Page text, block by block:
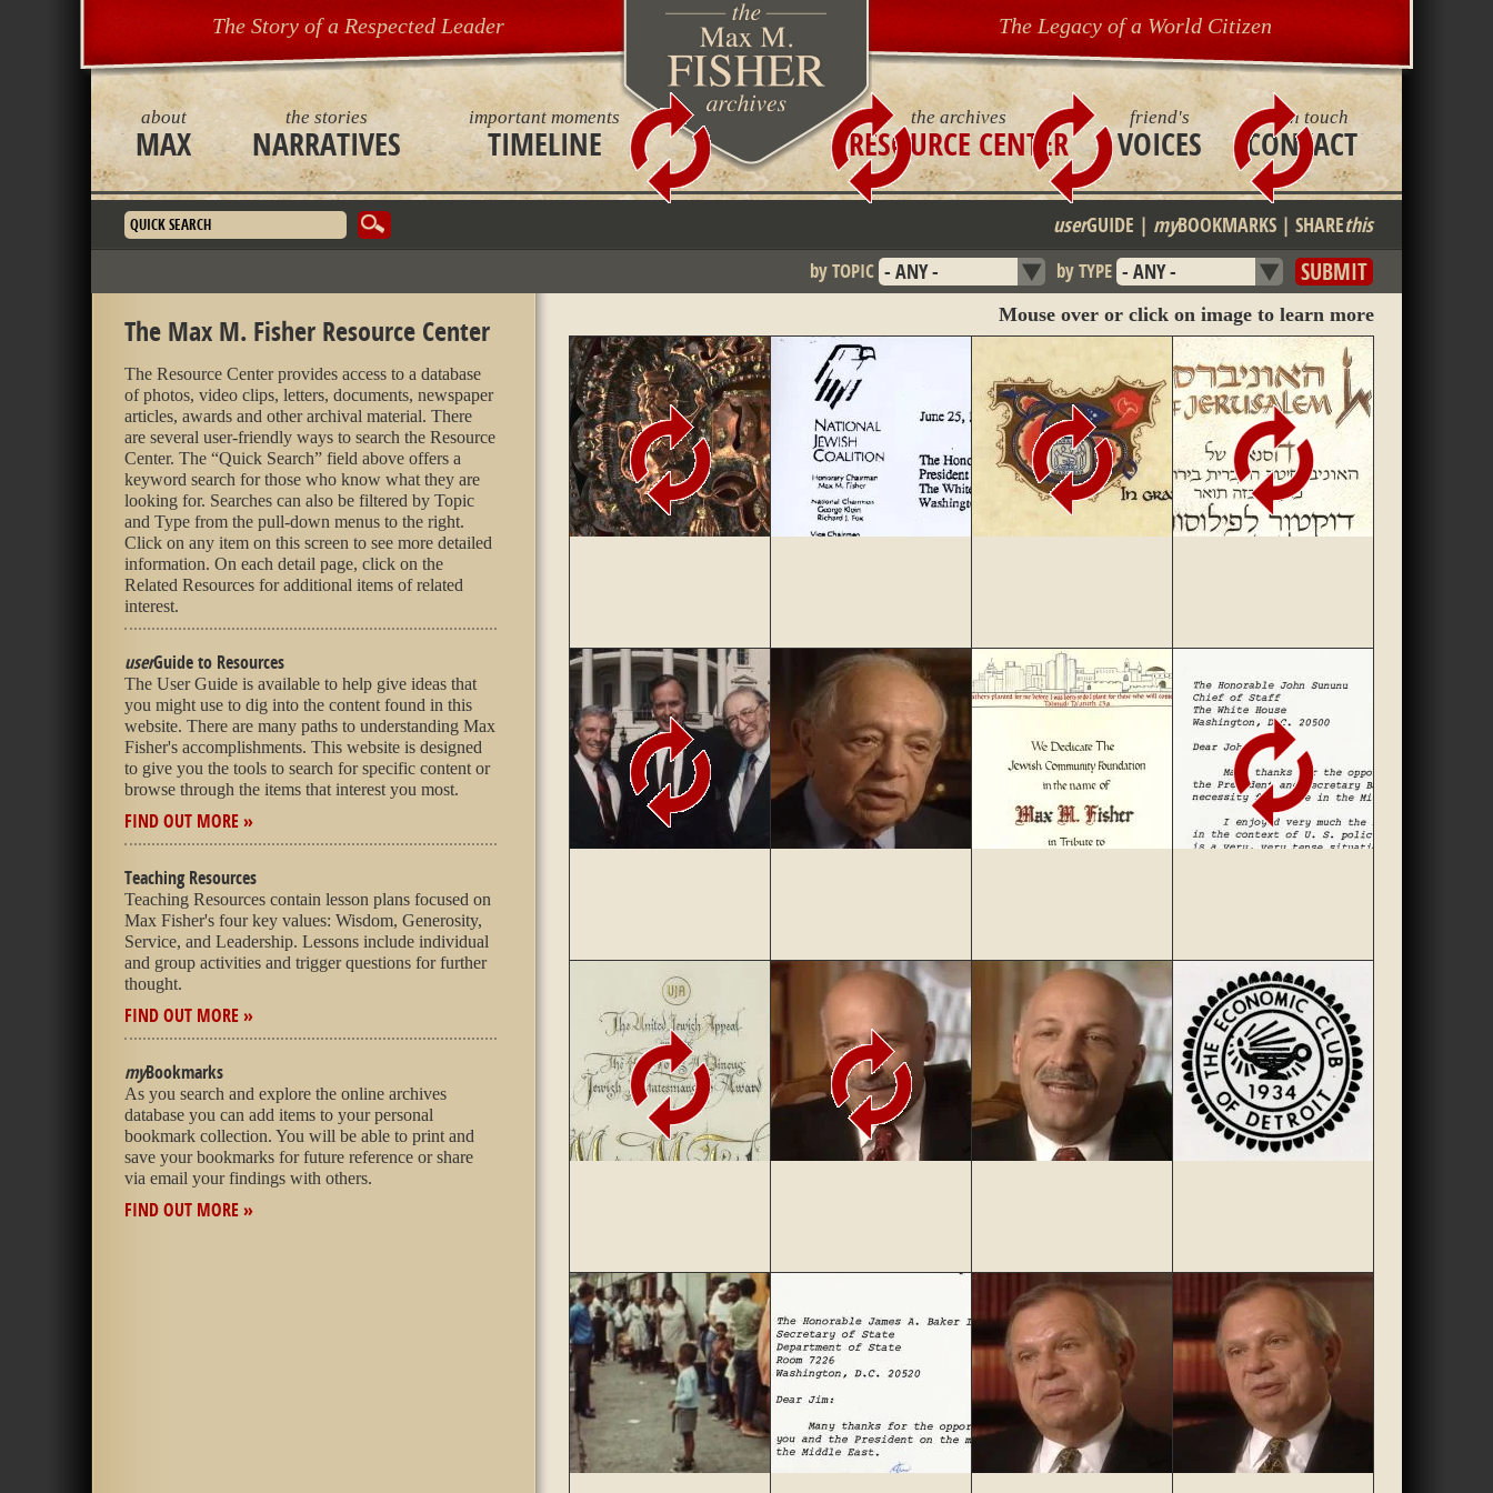
about
MAX
the stories
NARRATIVES
important moments
TIMELINE
the archives
RESOURCE CENTER
friend's
VOICES
get in touch
CONTACT
The Story of a Respected Leader The Legacy of a World Citizen
Search form
by TOPIC by TYPE
userGUIDE | myBOOKMARKS | SHAREthis
The Max M. Fisher Resource Center
The Resource Center provides access to a database
of photos, video clips, letters, documents, newspaper
articles, awards and other archival material. There
are several user-friendly ways to search the Resource
Center. The “Quick Search” field above offers a
keyword search for those who know what they are
looking for. Searches can also be filtered by Topic
and Type from the pull-down menus to the right.
Click on any item on this screen to see more detailed
information. On each detail page, click on the
Related Resources for additional items of related
interest.
userGuide to Resources
The User Guide is available to help give ideas that
you might use to dig into the content found in this
website. There are many paths to understanding Max
Fisher's accomplishments. This website is designed
to give you the tools to search for specific content or
browse through the items that interest you most.
FIND OUT MORE »
Teaching Resources
Teaching Resources contain lesson plans focused on
Max Fisher's four key values: Wisdom, Generosity,
Service, and Leadership. Lessons include individual
and group activities and trigger questions for further
thought.
FIND OUT MORE »
myBookmarks
As you search and explore the online archives
database you can add items to your personal
bookmark collection. You will be able to print and
save your bookmarks for future reference or share
via email your findings with others.
FIND OUT MORE »
Mouse over or click on image to learn more